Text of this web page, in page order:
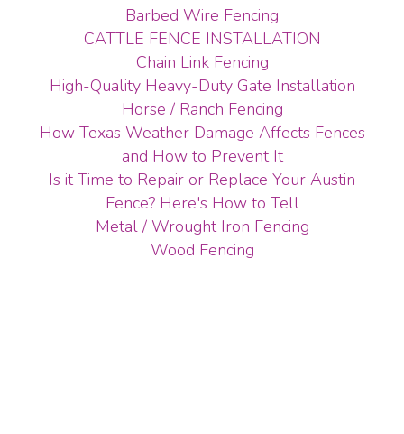
Barbed Wire Fencing
CATTLE FENCE INSTALLATION
Chain Link Fencing
High-Quality Heavy-Duty Gate Installation
Horse / Ranch Fencing
How Texas Weather Damage Affects Fences
and How to Prevent It
Is it Time to Repair or Replace Your Austin
Fence? Here's How to Tell
Metal / Wrought Iron Fencing
Wood Fencing